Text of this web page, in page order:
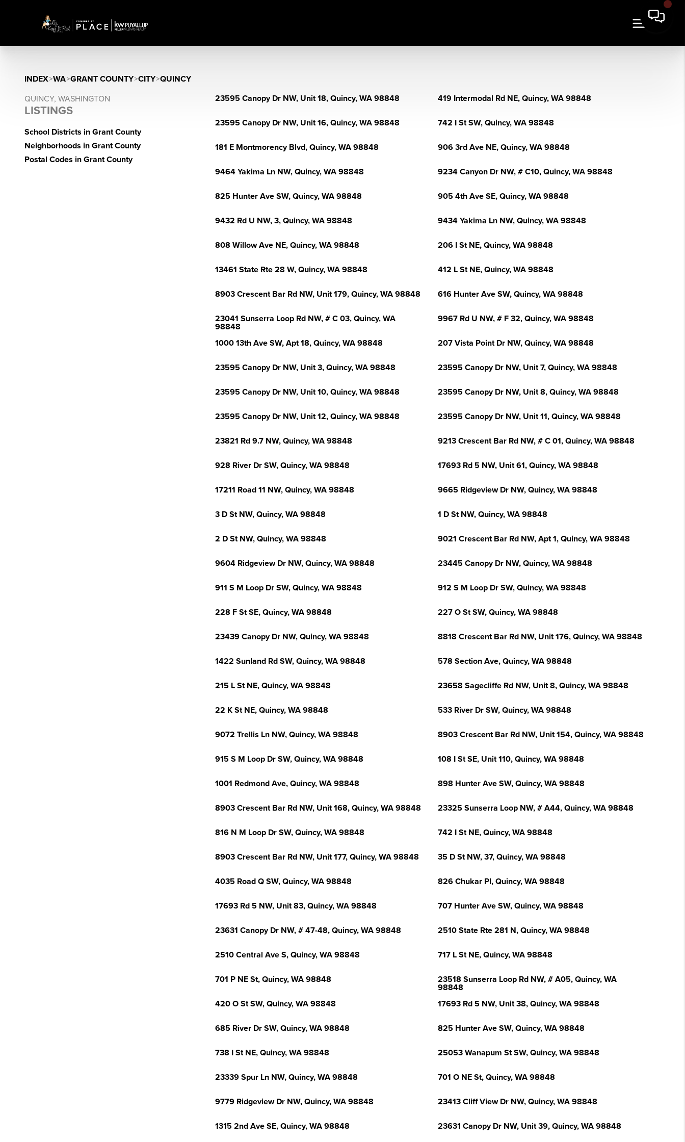
INDEX>WA>GRANT COUNTY>CITY>QUINCY
QUINCY, WASHINGTON
LISTINGS
School Districts in Grant County
Neighborhoods in Grant County
Postal Codes in Grant County
23595 Canopy Dr NW, Unit 18, Quincy, WA 98848 419 Intermodal Rd NE, Quincy, WA 98848
23595 Canopy Dr NW, Unit 16, Quincy, WA 98848 742 I St SW, Quincy, WA 98848
181 E Montmorency Blvd, Quincy, WA 98848 906 3rd Ave NE, Quincy, WA 98848
9464 Yakima Ln NW, Quincy, WA 98848 9234 Canyon Dr NW, # C10, Quincy, WA 98848
825 Hunter Ave SW, Quincy, WA 98848 905 4th Ave SE, Quincy, WA 98848
9432 Rd U NW, 3, Quincy, WA 98848 9434 Yakima Ln NW, Quincy, WA 98848
808 Willow Ave NE, Quincy, WA 98848 206 I St NE, Quincy, WA 98848
13461 State Rte 28 W, Quincy, WA 98848 412 L St NE, Quincy, WA 98848
8903 Crescent Bar Rd NW, Unit 179, Quincy, WA 98848 616 Hunter Ave SW, Quincy, WA 98848
23041 Sunserra Loop Rd NW, # C 03, Quincy, WA
98848
9967 Rd U NW, # F 32, Quincy, WA 98848
1000 13th Ave SW, Apt 18, Quincy, WA 98848 207 Vista Point Dr NW, Quincy, WA 98848
23595 Canopy Dr NW, Unit 3, Quincy, WA 98848 23595 Canopy Dr NW, Unit 7, Quincy, WA 98848
23595 Canopy Dr NW, Unit 10, Quincy, WA 98848 23595 Canopy Dr NW, Unit 8, Quincy, WA 98848
23595 Canopy Dr NW, Unit 12, Quincy, WA 98848 23595 Canopy Dr NW, Unit 11, Quincy, WA 98848
23821 Rd 9.7 NW, Quincy, WA 98848 9213 Crescent Bar Rd NW, # C 01, Quincy, WA 98848
928 River Dr SW, Quincy, WA 98848 17693 Rd 5 NW, Unit 61, Quincy, WA 98848
17211 Road 11 NW, Quincy, WA 98848 9665 Ridgeview Dr NW, Quincy, WA 98848
3 D St NW, Quincy, WA 98848 1 D St NW, Quincy, WA 98848
2 D St NW, Quincy, WA 98848 9021 Crescent Bar Rd NW, Apt 1, Quincy, WA 98848
9604 Ridgeview Dr NW, Quincy, WA 98848 23445 Canopy Dr NW, Quincy, WA 98848
911 S M Loop Dr SW, Quincy, WA 98848 912 S M Loop Dr SW, Quincy, WA 98848
228 F St SE, Quincy, WA 98848 227 O St SW, Quincy, WA 98848
23439 Canopy Dr NW, Quincy, WA 98848 8818 Crescent Bar Rd NW, Unit 176, Quincy, WA 98848
1422 Sunland Rd SW, Quincy, WA 98848 578 Section Ave, Quincy, WA 98848
215 L St NE, Quincy, WA 98848 23658 Sagecliffe Rd NW, Unit 8, Quincy, WA 98848
22 K St NE, Quincy, WA 98848 533 River Dr SW, Quincy, WA 98848
9072 Trellis Ln NW, Quincy, WA 98848 8903 Crescent Bar Rd NW, Unit 154, Quincy, WA 98848
915 S M Loop Dr SW, Quincy, WA 98848 108 I St SE, Unit 110, Quincy, WA 98848
1001 Redmond Ave, Quincy, WA 98848 898 Hunter Ave SW, Quincy, WA 98848
8903 Crescent Bar Rd NW, Unit 168, Quincy, WA 98848 23325 Sunserra Loop NW, # A44, Quincy, WA 98848
816 N M Loop Dr SW, Quincy, WA 98848 742 I St NE, Quincy, WA 98848
8903 Crescent Bar Rd NW, Unit 177, Quincy, WA 98848 35 D St NW, 37, Quincy, WA 98848
4035 Road Q SW, Quincy, WA 98848 826 Chukar Pl, Quincy, WA 98848
17693 Rd 5 NW, Unit 83, Quincy, WA 98848 707 Hunter Ave SW, Quincy, WA 98848
23631 Canopy Dr NW, # 47-48, Quincy, WA 98848 2510 State Rte 281 N, Quincy, WA 98848
2510 Central Ave S, Quincy, WA 98848 717 L St NE, Quincy, WA 98848
701 P NE St, Quincy, WA 98848
23518 Sunserra Loop Rd NW, # A05, Quincy, WA
98848
420 O St SW, Quincy, WA 98848
17693 Rd 5 NW, Unit 38, Quincy, WA 98848
685 River Dr SW, Quincy, WA 98848 825 Hunter Ave SW, Quincy, WA 98848
738 I St NE, Quincy, WA 98848 25053 Wanapum St SW, Quincy, WA 98848
23339 Spur Ln NW, Quincy, WA 98848 701 O NE St, Quincy, WA 98848
9779 Ridgeview Dr NW, Quincy, WA 98848 23413 Cliff View Dr NW, Quincy, WA 98848
1315 2nd Ave SE, Quincy, WA 98848 23631 Canopy Dr NW, Unit 39, Quincy, WA 98848